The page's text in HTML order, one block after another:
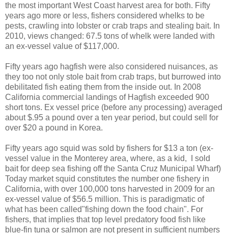
the most important West Coast harvest area for both. Fifty
years ago more or less, fishers considered whelks to be
pests, crawling into lobster or crab traps and stealing bait. In
2010, views changed: 67.5 tons of whelk were landed with
an ex-vessel value of $117,000.
Fifty years ago hagfish were also considered nuisances, as
they too not only stole bait from crab traps, but burrowed into
debilitated fish eating them from the inside out. In 2008
California commercial landings of Hagfish exceeded 900
short tons. Ex vessel price (before any processing) averaged
about $.95 a pound over a ten year period, but could sell for
over $20 a pound in Korea.
Fifty years ago squid was sold by fishers for $13 a ton (ex-
vessel value in the Monterey area, where, as a kid, I sold
bait for deep sea fishing off the Santa Cruz Municipal Wharf)
Today market squid constitutes the number one fishery in
California, with over 100,000 tons harvested in 2009 for an
ex-vessel value of $56.5 million. This is paradigmatic of
what has been called"fishing down the food chain". For
fishers, that implies that top level predatory food fish like
blue-fin tuna or salmon are not present in sufficient numbers